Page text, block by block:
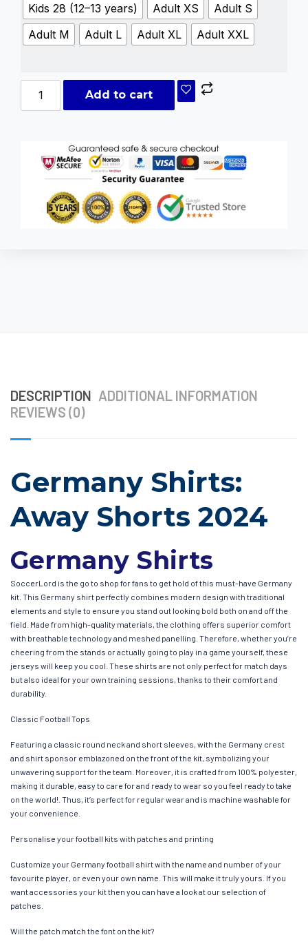
Kids 28 (12–13 years)
Adult XS
Adult S
Adult M
Adult L Adult XL Adult XXL
Add to cart
DESCRIPTION ADDITIONAL INFORMATION
REVIEWS (0)
Germany Shirts:
Away Shorts 2024
Germany Shirts
SoccerLord is the go to shop for fans to get hold of this must-have Germany
kit. This Germany shirt perfectly combines modern design with traditional
elements and style to ensure you stand out looking bold both on and off the
field. Made from high-quality materials, the clothing offers superior comfort
with breathable technology and meshed panelling. Therefore, whether you’re
cheering from the stands or actually going to play in a game yourself, these
jerseys will keep you cool. These shirts are not only perfect for match days
but also ideal for your own training sessions, thanks to their comfort and
durability.
Classic Football Tops
Featuring a classic round neck and short sleeves, with the Germany crest
and shirt sponsor emblazoned on the front of the kit, symbolizing your
unwavering support for the team. Moreover, it is crafted from 100% polyester,
making it durable, easy to care for and ready to wear so you feel ready to take
on the world!. Thus, it’s perfect for regular wear and is machine washable for
your convenience.
Personalise your football kits with patches and printing
Customize your Germany football shirt with the name and number of your
favourite player, or even your own name. This will make it truly yours. If you
want accessories your kit then you can have a look at our selection of
patches.
Will the patch match the font on the kit?